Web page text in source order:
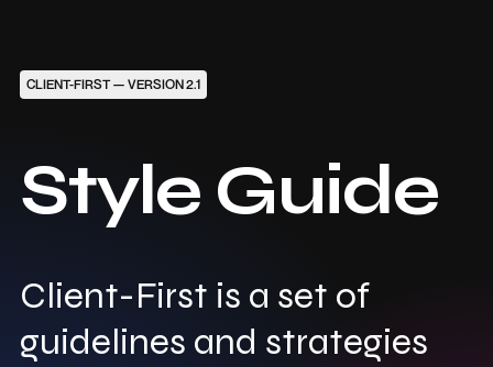
CLIENT-FIRST — VERSION 2.1
Style Guide
Client-First is a set of
guidelines and strategies